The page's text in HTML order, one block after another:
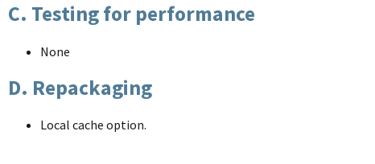
C. Testing for performance
None
D. Repackaging
Local cache option.